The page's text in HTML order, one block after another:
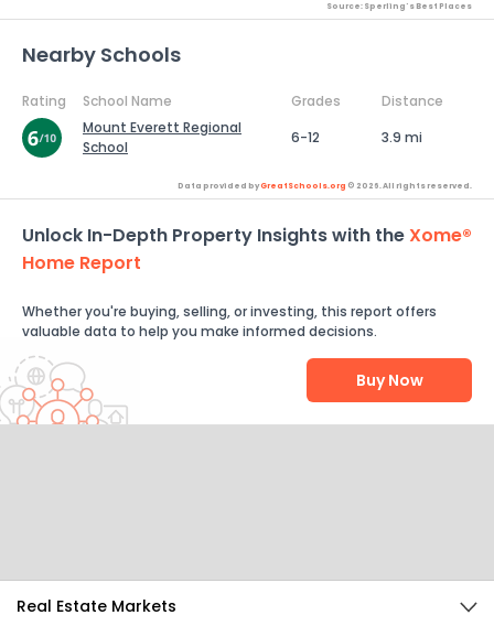
Source: Sperling's Best Places
Nearby Schools
Rating School Name Grades
Distance
Mount Everett Regional
School
6-12 3.9 mi
Data provided byGreatSchools.org © 2026. All rights reserved.
Unlock In-Depth Property Insights with theXome®
Home Report
Whether you're buying, selling, or investing, this report offers
valuable data to help you make informed decisions.
Buy Now
Real Estate Markets